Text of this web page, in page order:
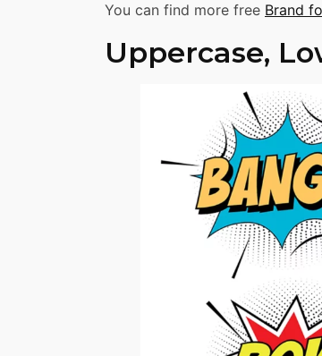
You can find more free Brand
Uppercase,